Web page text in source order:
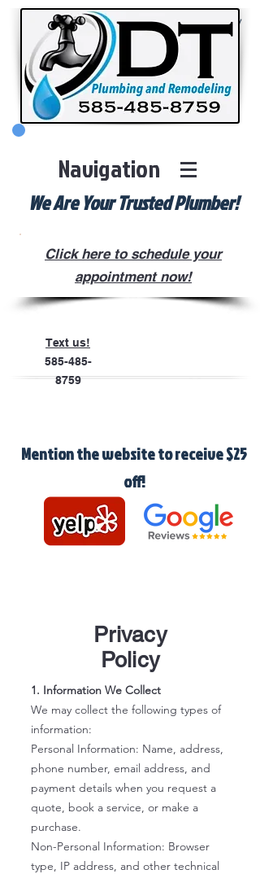
Check us Out on Social Media!
Navigation
We Are Your Trusted Plumber!
Click here to schedule your
appointment now!
Text us!
585-485-
8759
Mention the website to receive $25
off!
Privacy
Policy
1. Information We Collect
We may collect the following types of
information:
Personal Information: Name, address,
phone number, email address, and
payment details when you request a
quote, book a service, or make a
purchase.
Non-Personal Information: Browser
type, IP address, and other technical